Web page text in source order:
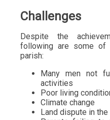
Challenges
Despite the
following are some of
parish:
Many men not
activities
Poor living
Climate change
Land dispute in